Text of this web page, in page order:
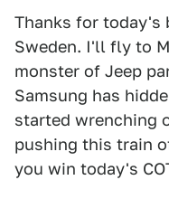
Thanks for today's
Sweden. I'll fly to
monster of Jeep
Samsung has
started wrenching
pushing this train
you win today's